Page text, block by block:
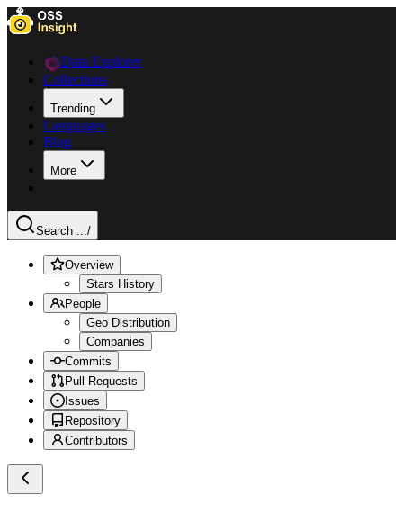
Data Explorer
Collections
Trending
Languages
Blog
More
Search .../
Overview
Stars History
People
Geo Distribution
Companies
Commits
Pull Requests
Issues
Repository
Contributors